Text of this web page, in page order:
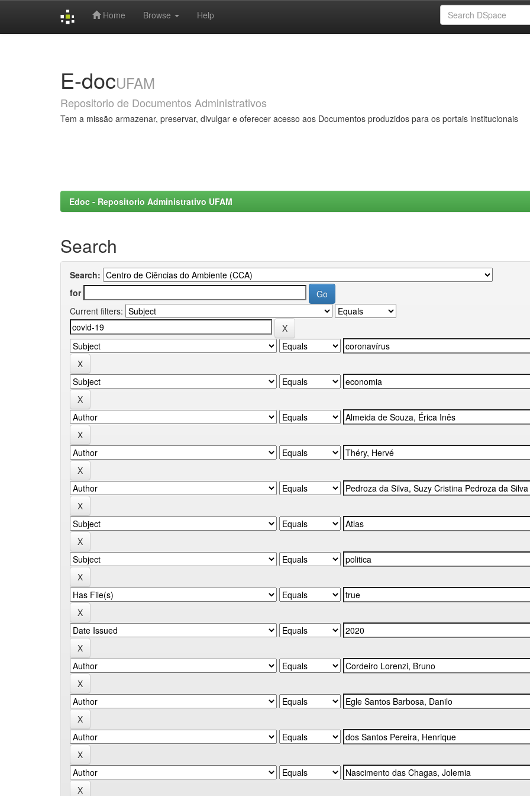
Home Browse Help
E-docUFAM
Repositorio de Documentos Administrativos
Tem a missão armazenar, preservar, divulgar e oferecer acesso aos Documentos produzidos para os portais institucionais
Edoc - Repositorio Administrativo UFAM
Search
Search:
for
Current filters: